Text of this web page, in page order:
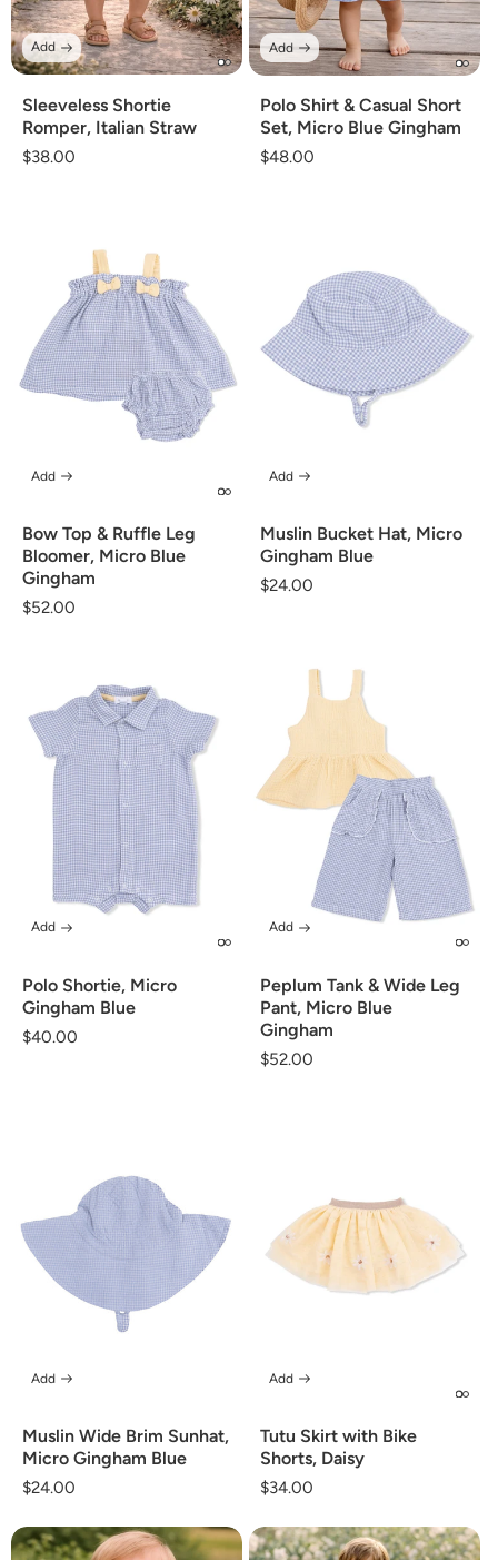
Sleeveless Shortie
Romper, Italian Straw
Regular
$38.00
Add
Polo Shirt & Casual Short
Set, Micro Blue Gingham
Regular
$48.00
Add
Bow Top & Ruffle Leg
Bloomer, Micro Blue
Gingham
Regular
$52.00
Add
Muslin Bucket Hat, Micro
Gingham Blue
Regular
$24.00
Add
Polo Shortie, Micro
Gingham Blue
Regular
$40.00
Add
Peplum Tank & Wide Leg
Pant, Micro Blue
Gingham
Regular
$52.00
Add
Muslin Wide Brim Sunhat,
Micro Gingham Blue
Regular
$24.00
Add
Tutu Skirt with Bike
Shorts, Daisy
Regular
$34.00
Add